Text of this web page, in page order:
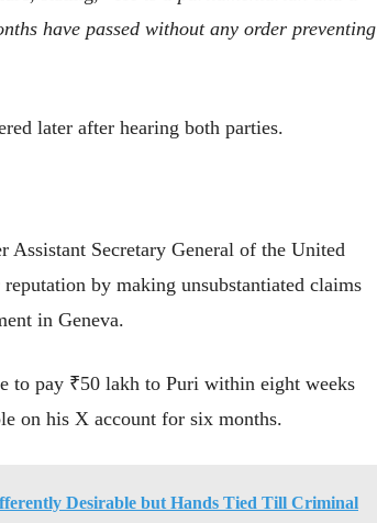
have passed without any order preventing
later after hearing both parties.
Assistant Secretary General of the United
by making unsubstantiated claims
in Geneva.
to pay ₹50 lakh to Puri within eight weeks
on his X account for six months.
Desirable but Hands Tied Till Criminal